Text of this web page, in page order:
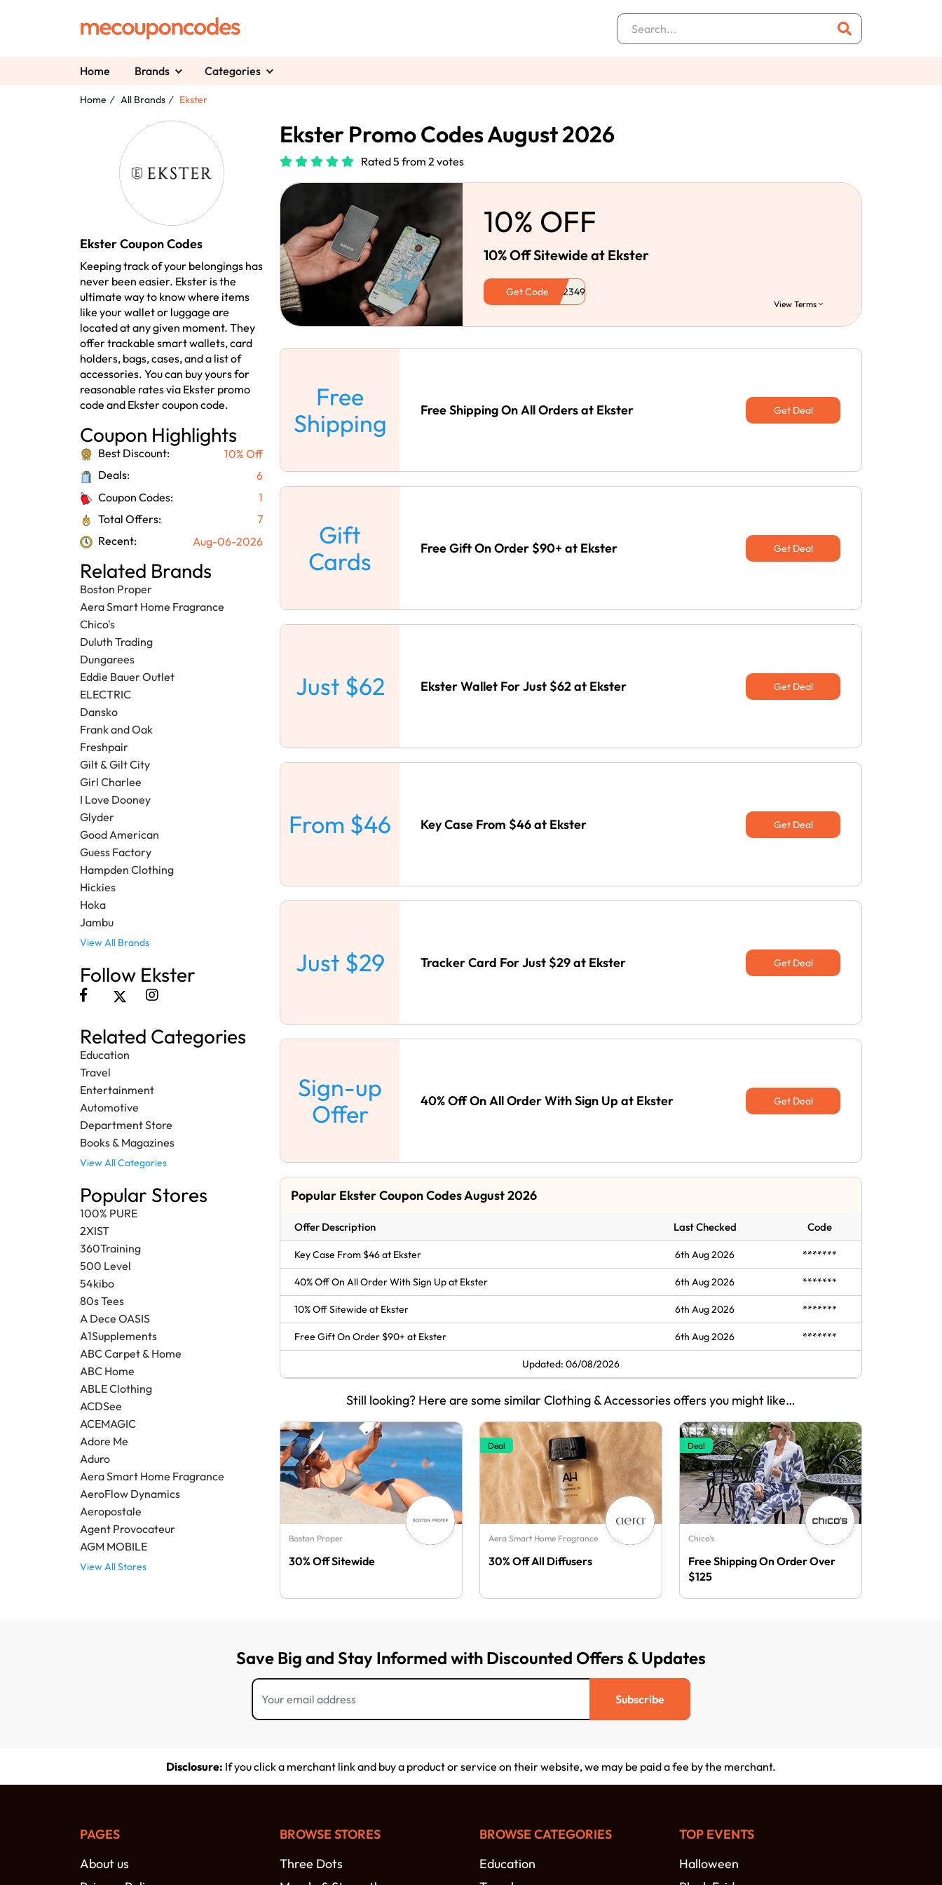
Home Brands Categories
Home All Brands Ekster
Ekster Coupon Codes
Keeping track of your belongings has
never been easier. Ekster is the
ultimate way to know where items
like your wallet or luggage are
located at any given moment. They
offer trackable smart wallets, card
holders, bags, cases, and a list of
accessories. You can buy yours for
reasonable rates via Ekster promo
code and Ekster coupon code.
Coupon Highlights
Best Discount:
10% Off
Deals:
6
Coupon Codes:
1
Total Offers:
7
Recent:
Aug-06-2026
Related Brands
Boston Proper
Aera Smart Home Fragrance
Chico's
Duluth Trading
Dungarees
Eddie Bauer Outlet
ELECTRIC
Dansko
Frank and Oak
Freshpair
Gilt & Gilt City
Girl Charlee
I Love Dooney
Glyder
Good American
Guess Factory
Hampden Clothing
Hickies
Hoka
Jambu
View All Brands
Follow Ekster
Related Categories
Education
Travel
Entertainment
Automotive
Department Store
Books & Magazines
View All Categories
Popular Stores
100% PURE
2XIST
360Training
500 Level
54kibo
80s Tees
A Dece OASIS
A1Supplements
ABC Carpet & Home
ABC Home
ABLE Clothing
ACDSee
ACEMAGIC
Adore Me
Aduro
Aera Smart Home Fragrance
AeroFlow Dynamics
Aeropostale
Agent Provocateur
AGM MOBILE
View All Stores
Ekster Promo Codes August 2026
Rated 5 from 2 votes
10% OFF
10% Off Sitewide at Ekster
Get Code
View Terms
Free
Shipping
Free Shipping On All Orders at Ekster Get Deal
Gift
Cards
Free Gift On Order $90+ at Ekster Get Deal
Just $62 Ekster Wallet For Just $62 at Ekster Get Deal
From $46 Key Case From $46 at Ekster Get Deal
Just $29 Tracker Card For Just $29 at Ekster Get Deal
Sign-up
Offer
40% Off On All Order With Sign Up at Ekster Get Deal
Popular Ekster Coupon Codes August 2026
Offer Description Last Checked Code
Key Case From $46 at Ekster 6th Aug 2026 *******
40% Off On All Order With Sign Up at Ekster 6th Aug 2026 *******
10% Off Sitewide at Ekster 6th Aug 2026 *******
Free Gift On Order $90+ at Ekster 6th Aug 2026 *******
Updated: 06/08/2026
Still looking? Here are some similar Clothing & Accessories offers you might like…
Boston Proper
30% Off Sitewide
Deal
Aera Smart Home Fragrance
30% Off All Diffusers
Deal
Chico's
Free Shipping On Order Over
$125
Save Big and Stay Informed with Discounted Offers & Updates
Subscribe
Disclosure: If you click a merchant link and buy a product or service on their website, we may be paid a fee by the merchant.
PAGES
About us
BROWSE STORES
Three Dots
BROWSE CATEGORIES
Education
TOP EVENTS
Halloween